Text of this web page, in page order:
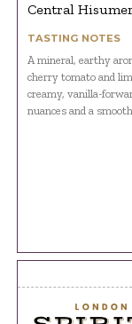
Central
TASTING NOTES
A mineral, earthy
cherry tomato and
creamy, vanilla-
nuances and a